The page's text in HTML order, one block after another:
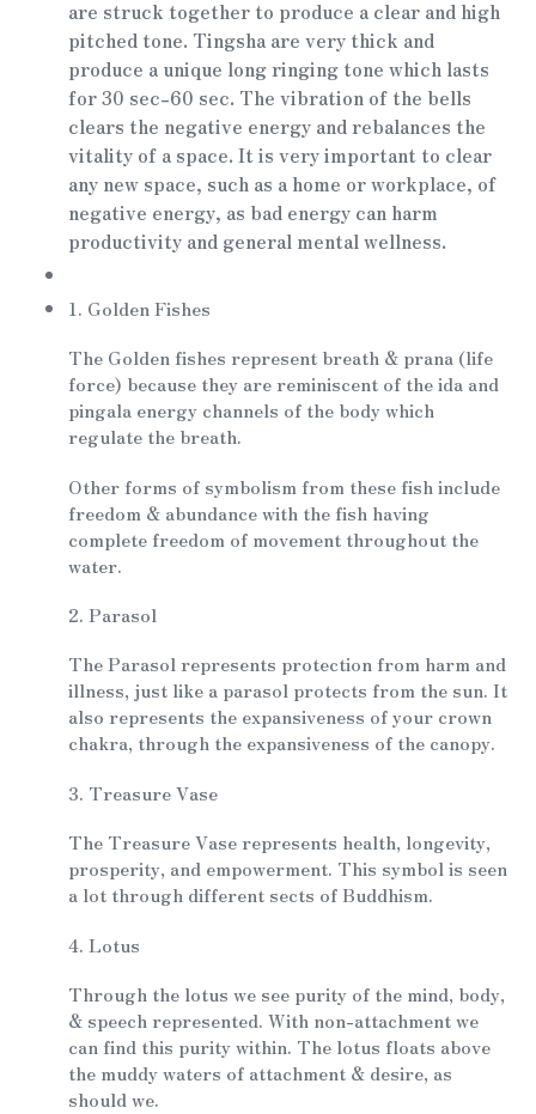
are struck together to produce a clear and high
pitched tone. Tingsha are very thick and
produce a unique long ringing tone which lasts
for 30 sec-60 sec. The vibration of the bells
clears the negative energy and rebalances the
vitality of a space. It is very important to clear
any new space, such as a home or workplace, of
negative energy, as bad energy can harm
productivity and general mental wellness.
1. Golden Fishes
The Golden fishes represent breath & prana (life
force) because they are reminiscent of the ida and
pingala energy channels of the body which
regulate the breath.
Other forms of symbolism from these fish include
freedom & abundance with the fish having
complete freedom of movement throughout the
water.
2. Parasol
The Parasol represents protection from harm and
illness, just like a parasol protects from the sun. It
also represents the expansiveness of your crown
chakra, through the expansiveness of the canopy.
3. Treasure Vase
The Treasure Vase represents health, longevity,
prosperity, and empowerment. This symbol is seen
a lot through different sects of Buddhism.
4. Lotus
Through the lotus we see purity of the mind, body,
& speech represented. With non-attachment we
can find this purity within. The lotus floats above
the muddy waters of attachment & desire, as
should we.